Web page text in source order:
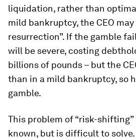
liquidation, rather than
mild bankruptcy, the CEO
resurrection”. If the gamble
will be severe, costing
billions of pounds – but the
than in a mild bankruptcy, so
gamble.
This problem of “risk-shifting”
known, but is difficult to